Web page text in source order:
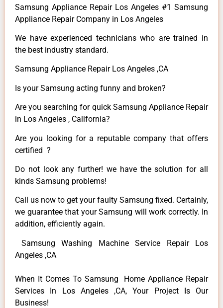
Samsung Appliance Repair Los Angeles #1 Samsung
Appliance Repair Company in Los Angeles
We have experienced technicians who are trained in
the best industry standard.
Samsung Appliance Repair Los Angeles ,CA
Is your Samsung acting funny and broken?
Are you searching for quick Samsung Appliance Repair
in Los Angeles , California?
Are you looking for a reputable company that offers
certified ?
Do not look any further! we have the solution for all
kinds Samsung problems!
Call us now to get your faulty Samsung fixed. Certainly,
we guarantee that your Samsung will work correctly. In
addition, efficiently again.
Samsung Washing Machine Service Repair Los
Angeles ,CA
When It Comes To Samsung Home Appliance Repair
Services In Los Angeles ,CA, Your Project Is Our
Business!